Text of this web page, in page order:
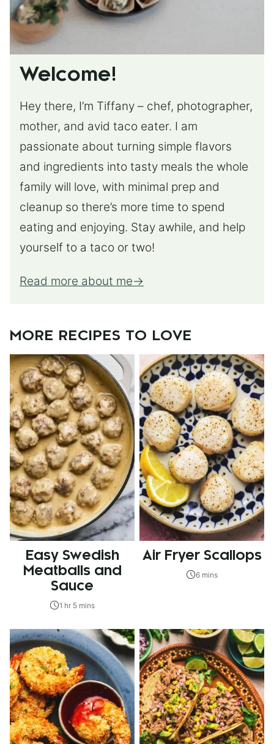
Welcome!
Hey there, I’m Tiffany – chef, photographer,
mother, and avid taco eater. I am
passionate about turning simple flavors
and ingredients into tasty meals the whole
family will love, with minimal prep and
cleanup so there’s more time to spend
eating and enjoying. Stay awhile, and help
yourself to a taco or two!
Read more about me
MORE RECIPES TO LOVE
Easy Swedish
Meatballs and
Sauce
1 hr 5 mins
Air Fryer Scallops
6 mins